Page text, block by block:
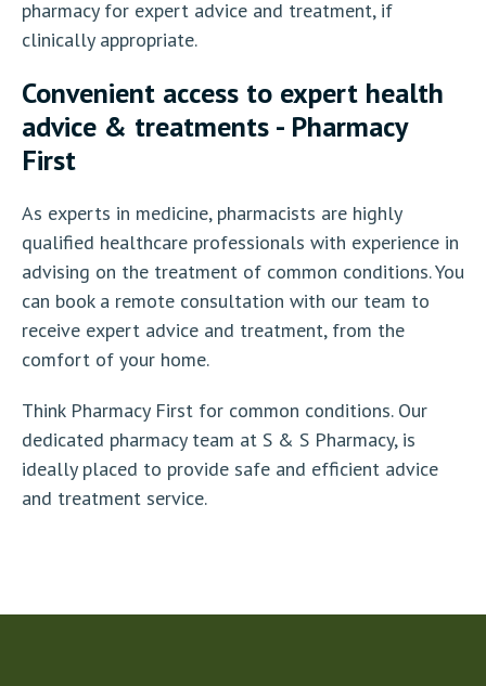
pharmacy for expert advice and treatment, if
clinically appropriate.
Convenient access to expert health
advice & treatments - Pharmacy
First
As experts in medicine, pharmacists are highly
qualified healthcare professionals with experience in
advising on the treatment of common conditions. You
can book a remote consultation with our team to
receive expert advice and treatment, from the
comfort of your home.
Think Pharmacy First for common conditions. Our
dedicated pharmacy team at S & S Pharmacy, is
ideally placed to provide safe and efficient advice
and treatment service.